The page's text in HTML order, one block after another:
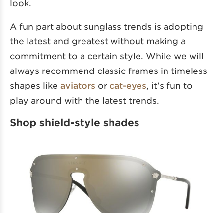
look.
A fun part about sunglass trends is adopting
the latest and greatest without making a
commitment to a certain style. While we will
always recommend classic frames in timeless
shapes like aviators or cat-eyes, it’s fun to
play around with the latest trends.
Shop shield-style shades